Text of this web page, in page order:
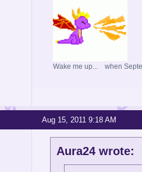
Wake me up... when
Aug 15, 2011 9:18 AM
Aura24 wrote: